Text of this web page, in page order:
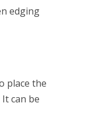
edging
place the
can be